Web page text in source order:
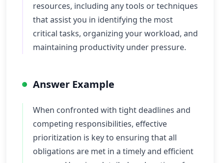
resources, including any tools or techniques
that assist you in identifying the most
critical tasks, organizing your workload, and
maintaining productivity under pressure.
Answer Example
When confronted with tight deadlines and
competing responsibilities, effective
prioritization is key to ensuring that all
obligations are met in a timely and efficient